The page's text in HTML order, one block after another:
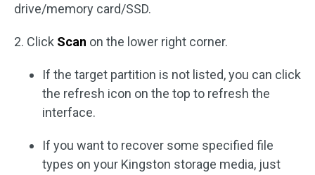
drive/memory card/SSD.
2. Click Scan on the lower right corner.
If the target partition is not listed, you can click
the refresh icon on the top to refresh the
interface.
If you want to recover some specified file
types on your Kingston storage media, just